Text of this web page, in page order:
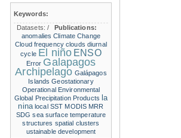
Keywords:
Datasets:/
Publications:
anomalies Climate Change
Cloud frequency clouds diurnal
cycle El niño ENSO
Error Galapagos
Archipelago Galápagos
Islands Geostationary
Operational Environmental
Global Precipitation Products la
nina local SST MODIS MRR
SDG sea surface temperature
structures spatial clusters
ustainable development